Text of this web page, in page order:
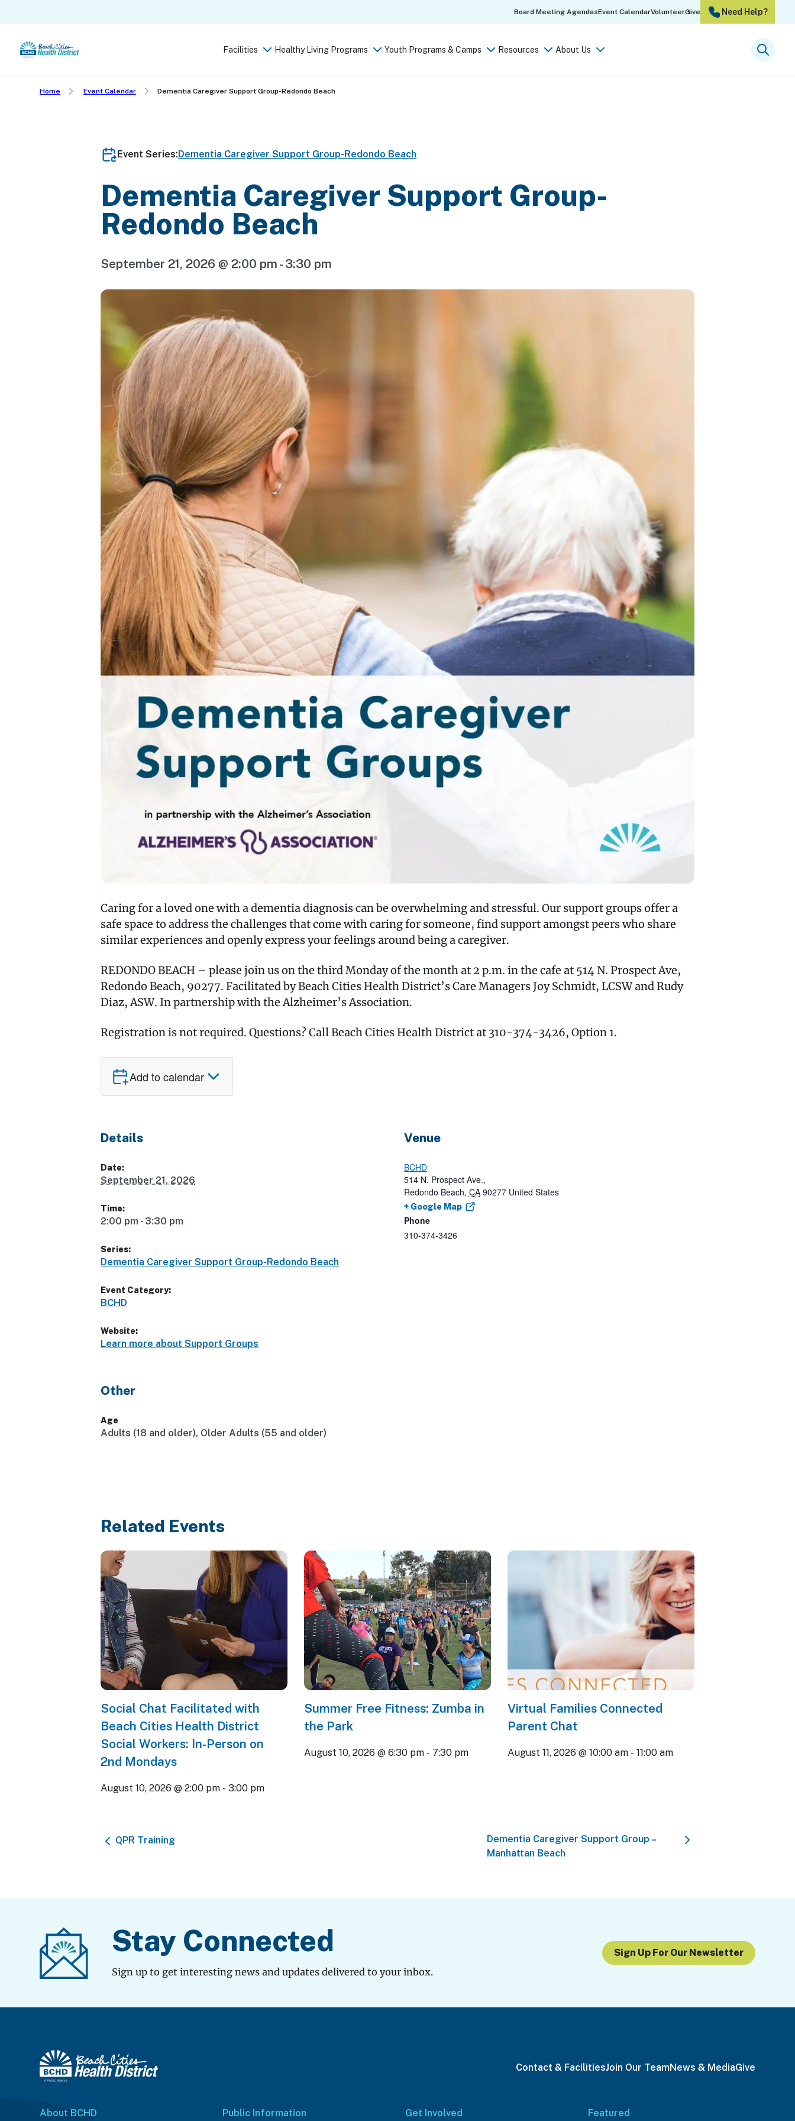
main
content
Board Meeting AgendasEvent CalendarVolunteerGive Need Help?
Facilities Healthy Living Programs Youth Programs & Camps Resources About Us Search
Home Event Calendar Dementia Caregiver Support Group-Redondo Beach
Event Series:Dementia Caregiver Support Group-Redondo Beach
Dementia Caregiver Support Group-
Redondo Beach
September 21, 2026 @ 2:00 pm - 3:30 pm
Caring for a loved one with a dementia diagnosis can be overwhelming and stressful. Our support groups offer a
safe space to address the challenges that come with caring for someone, find support amongst peers who share
similar experiences and openly express your feelings around being a caregiver.
REDONDO BEACH – please join us on the third Monday of the month at 2 p.m. in the cafe at 514 N. Prospect Ave,
Redondo Beach, 90277. Facilitated by Beach Cities Health District’s Care Managers Joy Schmidt, LCSW and Rudy
Diaz, ASW. In partnership with the Alzheimer’s Association.
Registration is not required. Questions? Call Beach Cities Health District at 310-374-3426, Option 1.
Add to calendar
Details
Date:
September 21, 2026
Time:
2:00 pm - 3:30 pm
Series:
Dementia Caregiver Support Group-Redondo Beach
Event Category:
BCHD
Website:
Learn more about Support Groups
Venue
BCHD
514 N. Prospect Ave.,
Redondo Beach, CA 90277 United States
+ Google Map
Phone
310-374-3426
Other
Age
Adults (18 and older), Older Adults (55 and older)
Related Events
Social Chat Facilitated with
Beach Cities Health District
Social Workers: In-Person on
2nd Mondays
August 10, 2026 @ 2:00 pm - 3:00 pm
Summer Free Fitness: Zumba in
the Park
August 10, 2026 @ 6:30 pm - 7:30 pm
Virtual Families Connected
Parent Chat
August 11, 2026 @ 10:00 am - 11:00 am
QPR Training
Dementia Caregiver Support Group –
Manhattan Beach
Stay Connected
Sign up to get interesting news and updates delivered to your inbox.
Sign Up For Our Newsletter
Contact & FacilitiesJoin Our TeamNews & MediaGive
About BCHD Public Information Get Involved Featured